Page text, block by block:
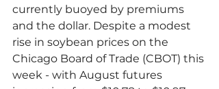
currently buoyed by premiums
and the dollar. Despite a modest
rise in soybean prices on the
Chicago Board of Trade (CBOT) this
week - with August futures